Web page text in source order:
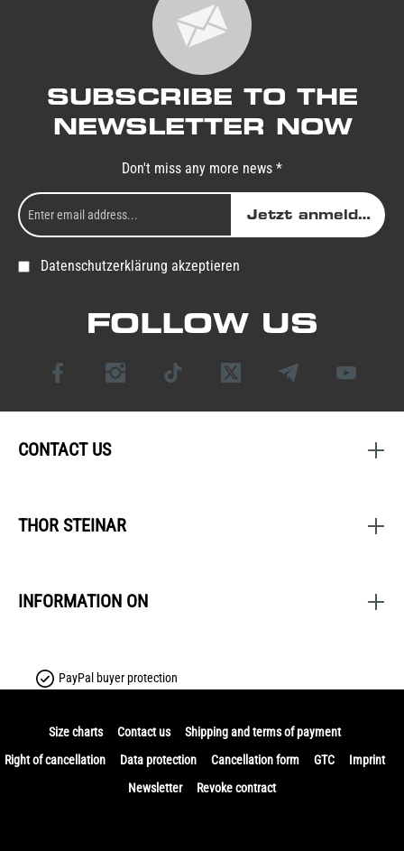
SUBSCRIBE TO THE
NEWSLETTER NOW
Don't miss any more news *
Jetzt anmelden
Datenschutzerklärung akzeptieren
FOLLOW US
CONTACT US
THOR STEINAR
INFORMATION ON
PayPal buyer protection
Size charts Contact us
Shipping and terms of payment
Right of cancellation
Data protection Cancellation form GTC
Imprint
Newsletter
Revoke contract